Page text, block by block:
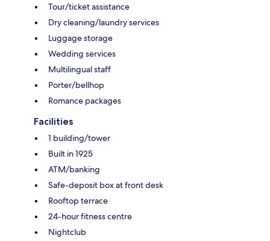
Tour/ticket assistance
Dry cleaning/laundry services
Luggage storage
Wedding services
Multilingual staff
Porter/bellhop
Romance packages
Facilities
1 building/tower
Built in 1925
ATM/banking
Safe-deposit box at front desk
Rooftop terrace
24-hour fitness centre
Nightclub